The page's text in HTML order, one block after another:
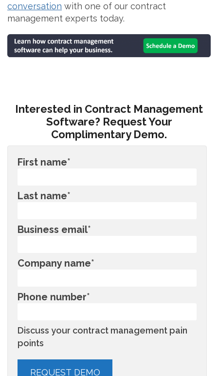
conversation with one of our contract
management experts today.
Interested in Contract Management
Software? Request Your
Complimentary Demo.
First name*
Last name*
Business email*
Company name*
Phone number*
Discuss your contract management pain
points